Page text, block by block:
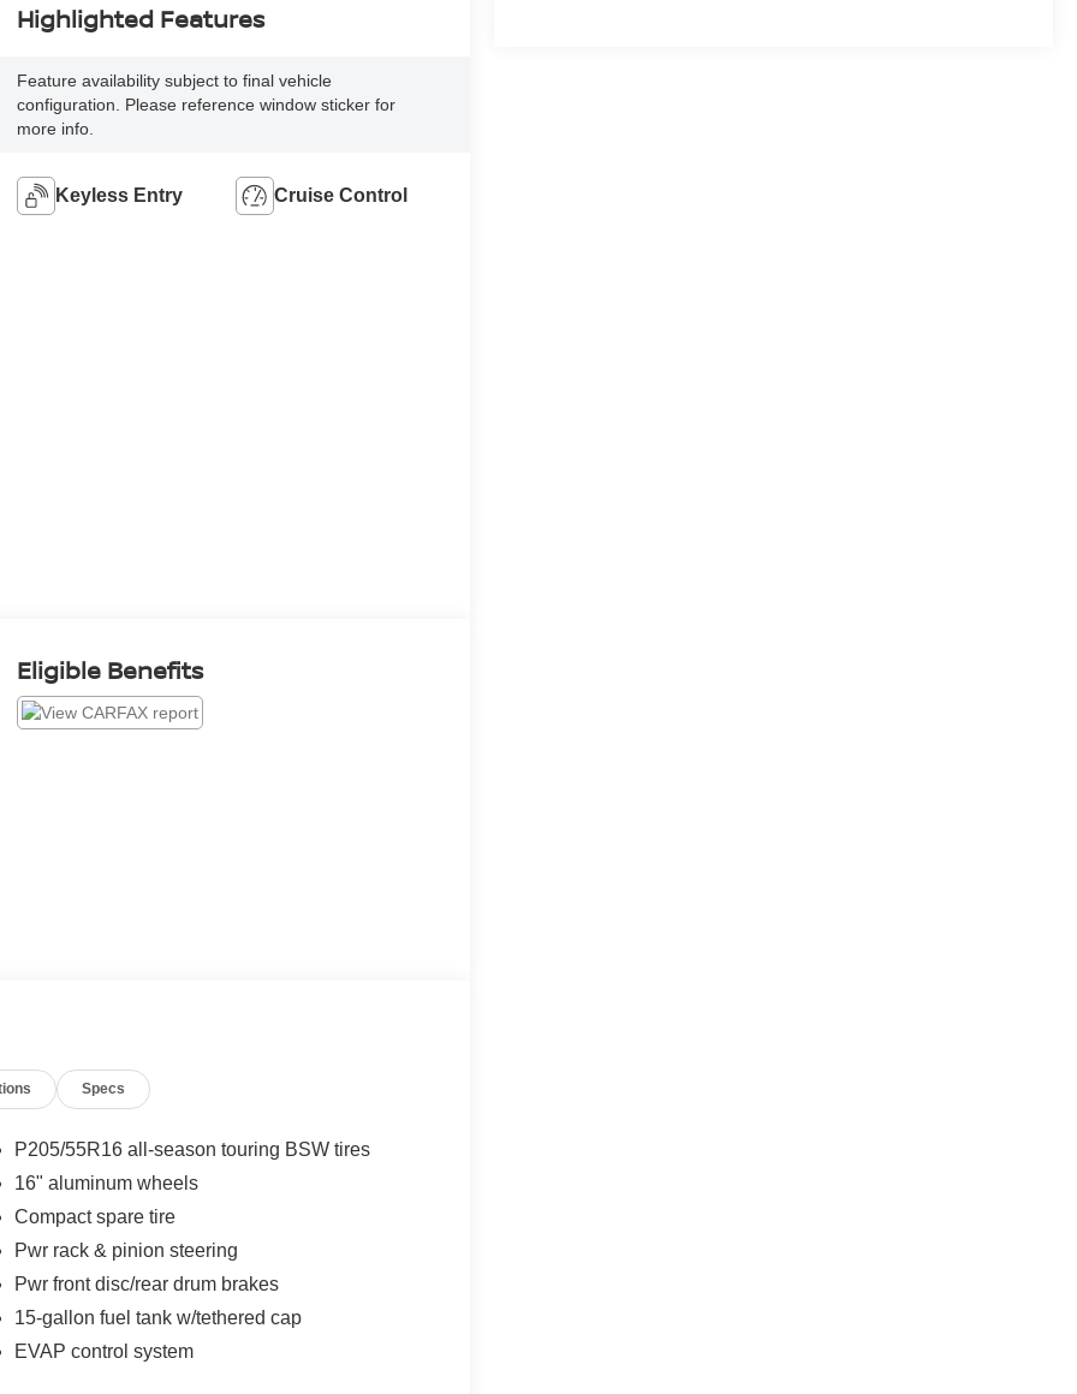
Highlighted Features
Feature availability subject to final vehicle
configuration. Please reference window sticker for
more info.
Keyless Entry Cruise Control
Eligible Benefits
Specs
P205/55R16 all-season touring BSW tires
16" aluminum wheels
Compact spare tire
Pwr rack & pinion steering
Pwr front disc/rear drum brakes
15-gallon fuel tank w/tethered cap
EVAP control system